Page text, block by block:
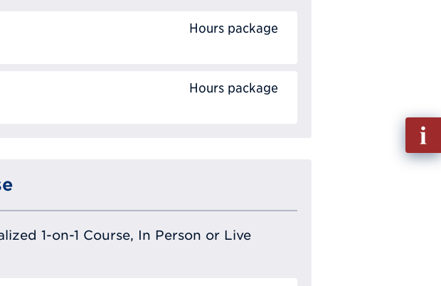
Hours package
Hours package
1-on-1 Course, In Person or Live
Fill
out
Info